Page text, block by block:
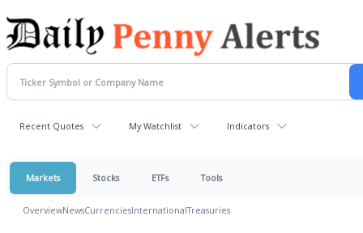
Recent Quotes My Watchlist Indicators
Markets Stocks ETFs Tools
OverviewNewsCurrenciesInternationalTreasuries